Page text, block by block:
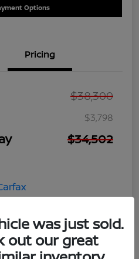
Options
Pricing
$38,300
$3,798
$34,502
was just sold.
out our great